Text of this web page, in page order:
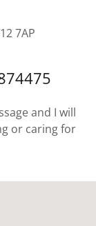
7AP
and I will
or caring for